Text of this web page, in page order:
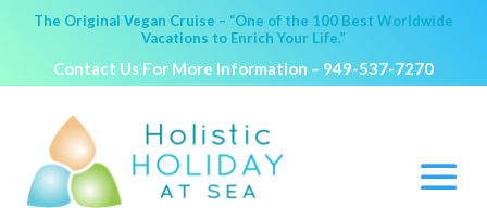
The Original Vegan Cruise – “One of the 100 Best Worldwide
Vacations to Enrich Your Life.”
Contact Us For More Information – 949-537-7270